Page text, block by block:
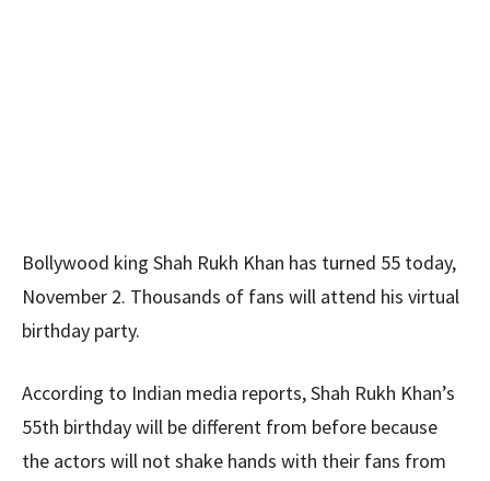
Bollywood king Shah Rukh Khan has turned 55 today,
November 2. Thousands of fans will attend his virtual
birthday party.
According to Indian media reports, Shah Rukh Khan’s
55th birthday will be different from before because
the actors will not shake hands with their fans from